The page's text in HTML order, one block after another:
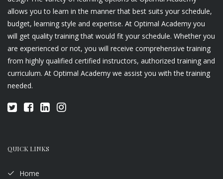
allows you to learn in the manner that best suits your schedule,
budget, learning style and expertise. At Optimal Academy you
will get quality training that would fit your schedule. Whether you
are experienced or not, you will receive comprehensive training
from highly qualified certified instructors, authorized training and
curriculum. At Optimal Academy we assist you with the training
needed.
QUICK LINKS
Home